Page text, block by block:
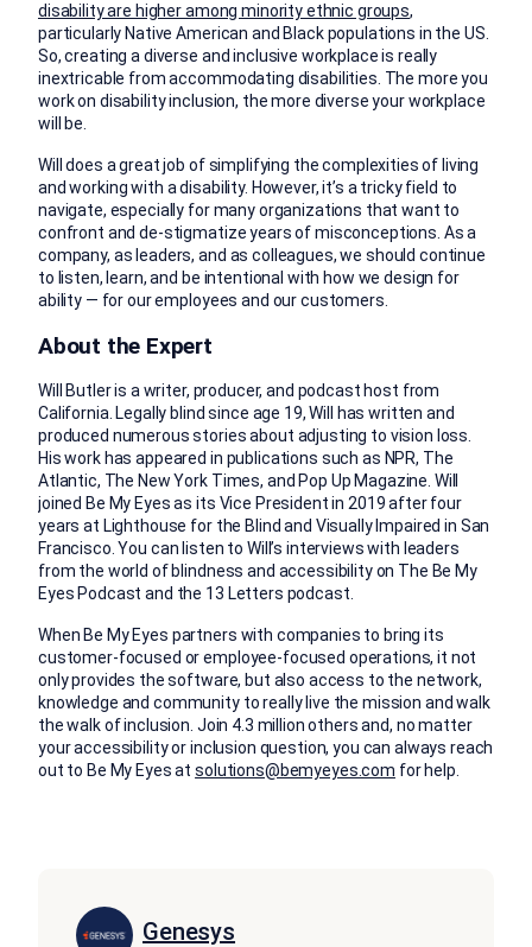
disability are higher among minority ethnic groups,
particularly Native American and Black populations in the US.
So, creating a diverse and inclusive workplace is really
inextricable from accommodating disabilities. The more you
work on disability inclusion, the more diverse your workplace
will be.
Will does a great job of simplifying the complexities of living
and working with a disability. However, it’s a tricky field to
navigate, especially for many organizations that want to
confront and de-stigmatize years of misconceptions. As a
company, as leaders, and as colleagues, we should continue
to listen, learn, and be intentional with how we design for
ability — for our employees and our customers.
About the Expert
Will Butler is a writer, producer, and podcast host from
California. Legally blind since age 19, Will has written and
produced numerous stories about adjusting to vision loss.
His work has appeared in publications such as NPR, The
Atlantic, The New York Times, and Pop Up Magazine. Will
joined Be My Eyes as its Vice President in 2019 after four
years at Lighthouse for the Blind and Visually Impaired in San
Francisco. You can listen to Will’s interviews with leaders
from the world of blindness and accessibility on The Be My
Eyes Podcast and the 13 Letters podcast.
When Be My Eyes partners with companies to bring its
customer-focused or employee-focused operations, it not
only provides the software, but also access to the network,
knowledge and community to really live the mission and walk
the walk of inclusion. Join 4.3 million others and, no matter
your accessibility or inclusion question, you can always reach
out to Be My Eyes atsolutions@bemyeyes.com for help.
Genesys